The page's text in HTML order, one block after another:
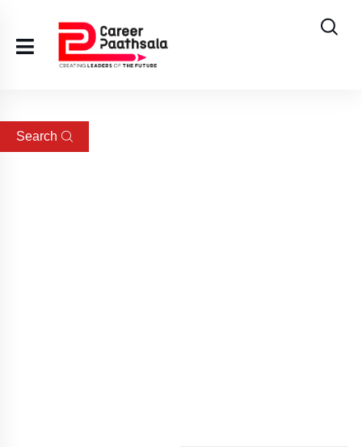
Search